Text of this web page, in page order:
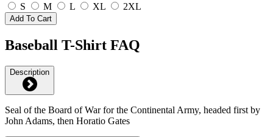
S M L XL 2XL
Add To Cart
Baseball T-Shirt FAQ
Description
Seal of the Board of War for the Continental Army, headed first by
John Adams, then Horatio Gates